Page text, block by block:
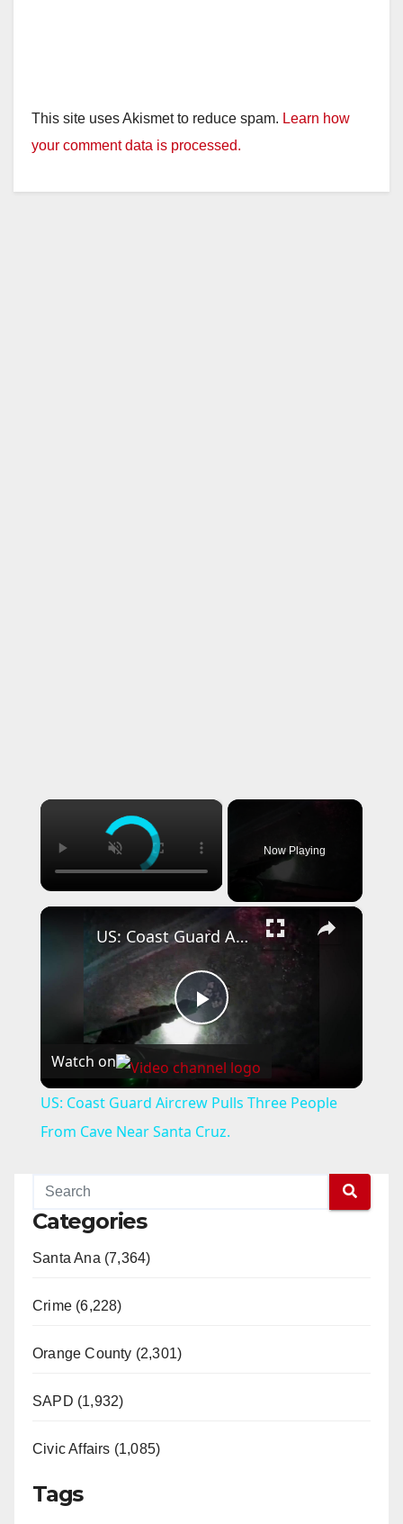
This site uses Akismet to reduce spam. Learn how
your comment data is processed.
×
Now Playing
×
P
l
a
US: Coast Guard Aircrew Pulls Three People From Cave Near Santa Cruz.
Watch on
US: Coast Guard Aircrew Pulls Three People
From Cave Near Santa Cruz.
Categories
Santa Ana (7,364)
Crime (6,228)
Orange County (2,301)
SAPD (1,932)
Civic Affairs (1,085)
Tags